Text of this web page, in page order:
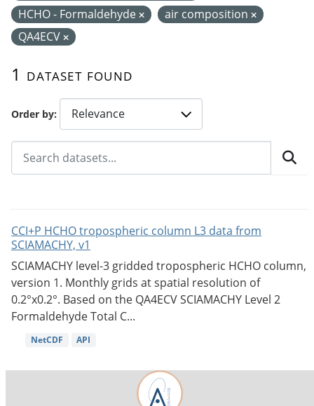
Order by
1 dataset found
HCHO - Formaldehyde
air composition
QA4ECV
CCI+P HCHO tropospheric column L3 data from
SCIAMACHY, v1
SCIAMACHY level-3 gridded tropospheric HCHO column,
version 1. Monthly grids at spatial resolution of
0.2°x0.2°. Based on the QA4ECV SCIAMACHY Level 2
Formaldehyde Total C...
NetCDF API